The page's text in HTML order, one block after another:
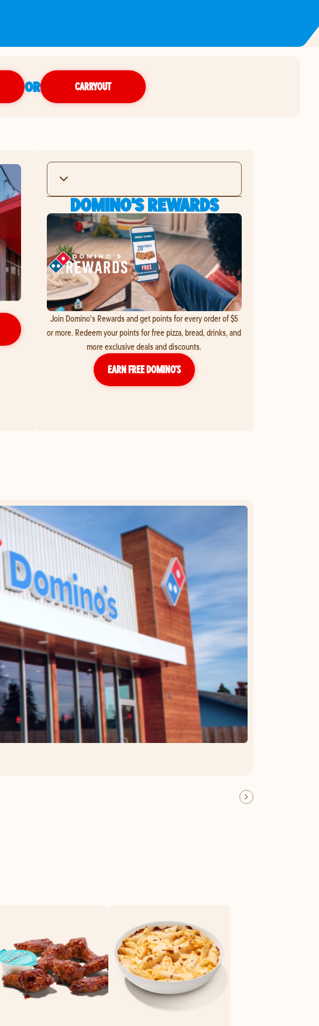
OR CARRYOUT
DOMINO'S REWARDS
Join Domino's Rewards and get points for every order of $5
or more. Redeem your points for free pizza, bread, drinks, and
more exclusive deals and discounts.
EARN FREE DOMINO’S